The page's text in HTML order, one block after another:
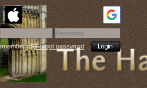
meForgot password